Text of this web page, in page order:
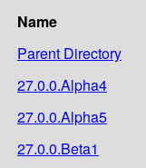
Name
Parent Directory
27.0.0.Alpha4
27.0.0.Alpha5
27.0.0.Beta1